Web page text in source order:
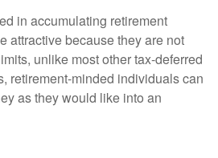
in accumulating retirement
attractive because they are not
unlike most other tax-deferred
retirement-minded individuals can
as they would like into an